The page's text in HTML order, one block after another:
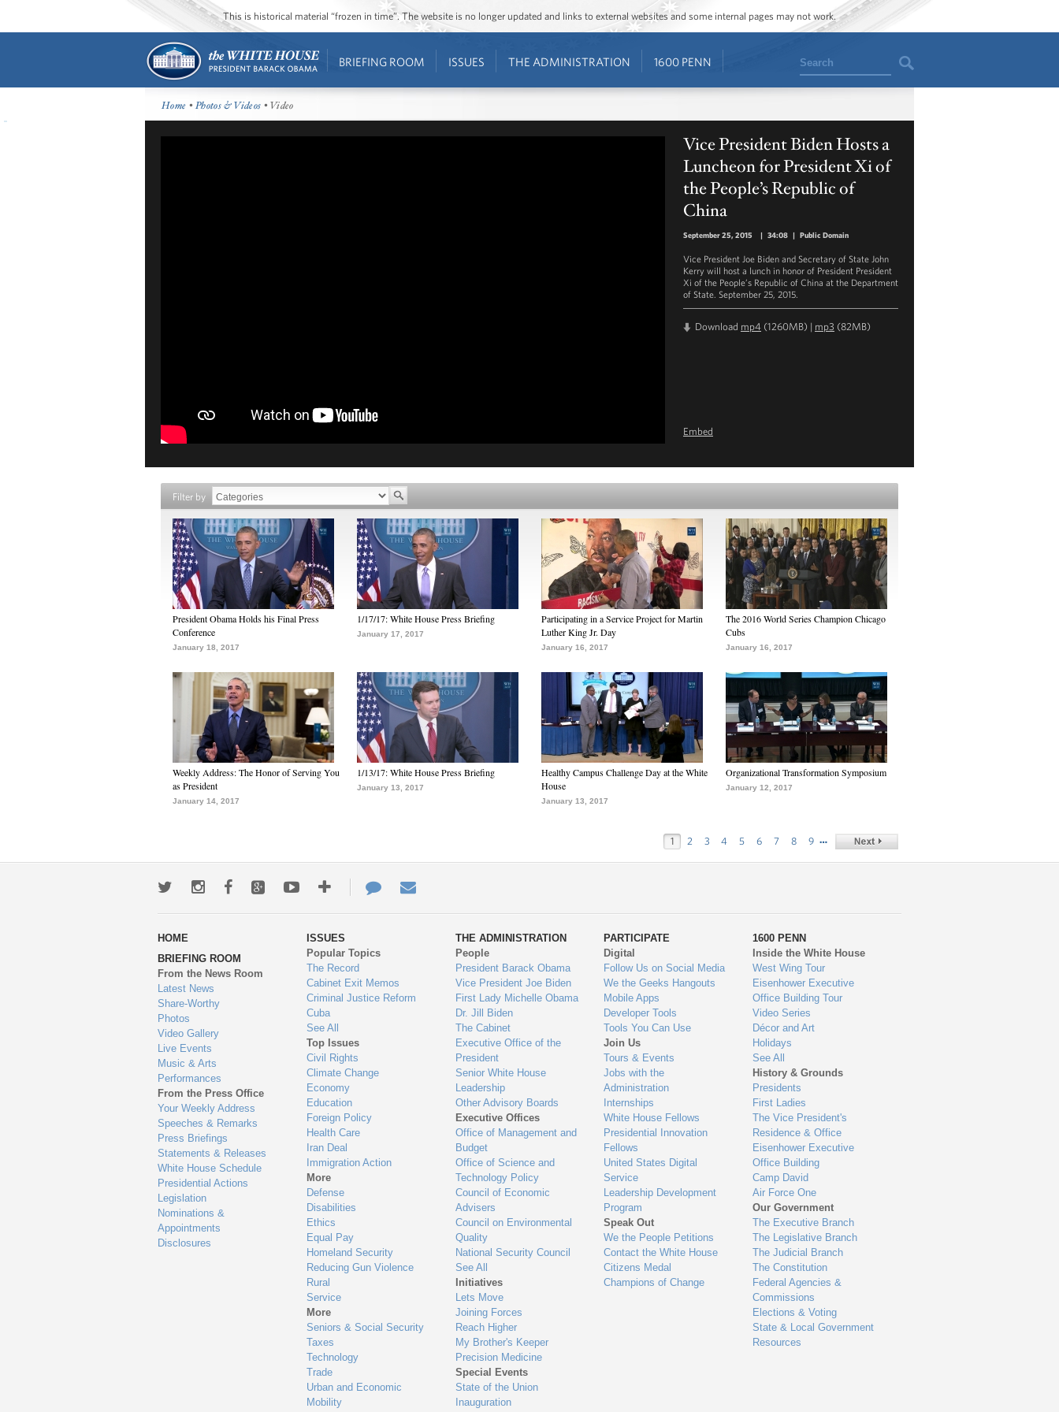
This is historical material “frozen in time”. The website is no longer updated and links to external websites and some internal pages may not work.
BRIEFING ROOM ISSUES THE ADMINISTRATION 1600 PENN Search
Home •Photos & Videos • Video
Vice President Biden Hosts a
Luncheon for President Xi of
the People’s Republic of
China
September 25, 2015 | 34:08 | Public Domain
Vice President Joe Biden and Secretary of State John
Kerry will host a lunch in honor of President President
Xi of the People’s Republic of China at the Department
of State. September 25, 2015.
Download mp4 (1260MB) | mp3 (82MB)
Embed
Filter by
President Obama Holds his Final Press
Conference
January 18, 2017
1/17/17: White House Press Briefing
January 17, 2017
Participating in a Service Project for Martin
Luther King Jr. Day
January 16, 2017
The 2016 World Series Champion Chicago
Cubs
January 16, 2017
Weekly Address: The Honor of Serving You
as President
January 14, 2017
1/13/17: White House Press Briefing
January 13, 2017
Healthy Campus Challenge Day at the White
House
January 13, 2017
Organizational Transformation Symposium
January 12, 2017
1 2 3 4 5 6 7 8 9 …